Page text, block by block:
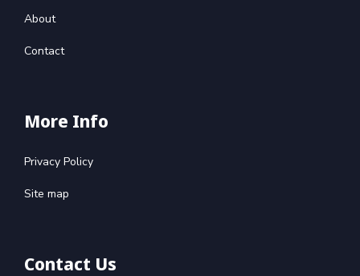
About
Contact
More Info
Privacy Policy
Site map
Contact Us